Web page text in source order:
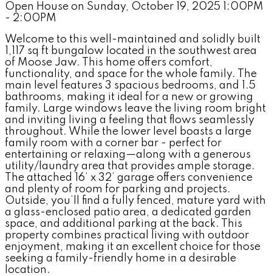
Open House on Sunday, October 19, 2025 1:00PM
- 2:00PM
Welcome to this well-maintained and solidly built
1,117 sq ft bungalow located in the southwest area
of Moose Jaw. This home offers comfort,
functionality, and space for the whole family. The
main level features 3 spacious bedrooms, and 1.5
bathrooms, making it ideal for a new or growing
family. Large windows leave the living room bright
and inviting living a feeling that flows seamlessly
throughout. While the lower level boasts a large
family room with a corner bar - perfect for
entertaining or relaxing—along with a generous
utility/laundry area that provides ample storage.
The attached 16’ x 32’ garage offers convenience
and plenty of room for parking and projects.
Outside, you’ll find a fully fenced, mature yard with
a glass-enclosed patio area, a dedicated garden
space, and additional parking at the back. This
property combines practical living with outdoor
enjoyment, making it an excellent choice for those
seeking a family-friendly home in a desirable
location.